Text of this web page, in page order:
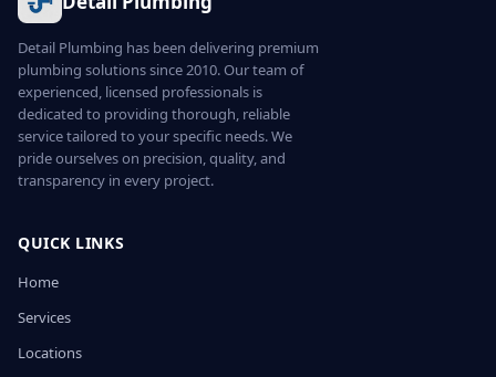
Detail Plumbing has been delivering premium
plumbing solutions since 2010. Our team of
experienced, licensed professionals is
dedicated to providing thorough, reliable
service tailored to your specific needs. We
pride ourselves on precision, quality, and
transparency in every project.
QUICK LINKS
Home
Services
Locations